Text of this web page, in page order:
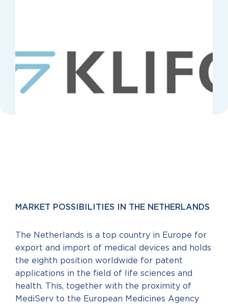
MARKET POSSIBILITIES IN THE NETHERLANDS
The Netherlands is a top country in Europe for
export and import of medical devices and holds
the eighth position worldwide for patent
applications in the field of life sciences and
health. This, together with the proximity of
MediServ to the European Medicines Agency